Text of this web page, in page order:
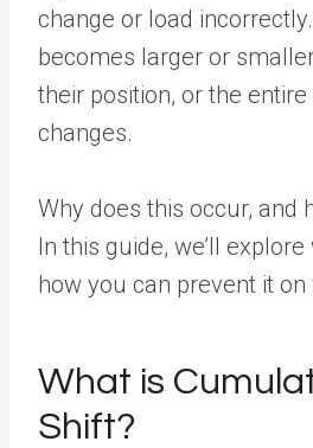
change or load
becomes larger or
their position, or the
changes.
Why does this occur, and
In this guide, we’ll explore
how you can prevent it
What is
Shift?